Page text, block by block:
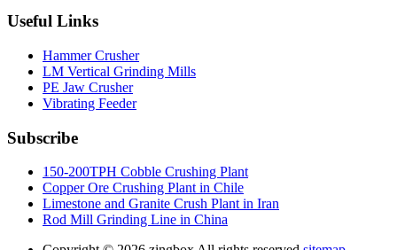
Useful Links
Hammer Crusher
LM Vertical Grinding Mills
PE Jaw Crusher
Vibrating Feeder
Subscribe
150-200TPH Cobble Crushing Plant
Copper Ore Crushing Plant in Chile
Limestone and Granite Crush Plant in Iran
Rod Mill Grinding Line in China